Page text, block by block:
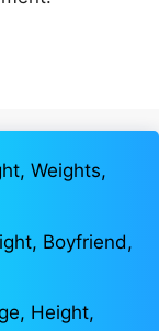
Weights,
Boyfriend,
Height,